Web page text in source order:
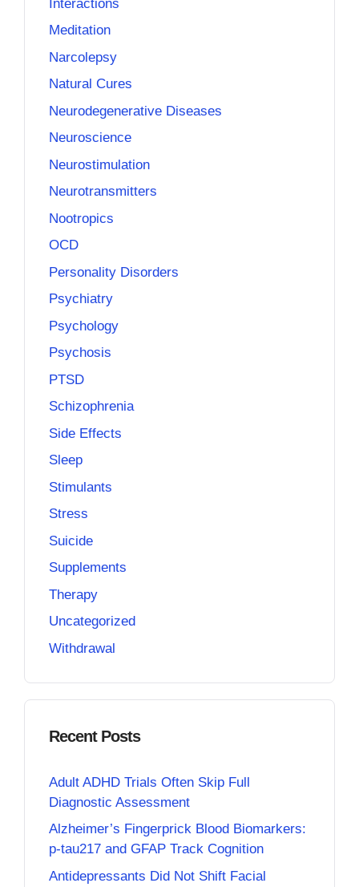
Interactions
Meditation
Narcolepsy
Natural Cures
Neurodegenerative Diseases
Neuroscience
Neurostimulation
Neurotransmitters
Nootropics
OCD
Personality Disorders
Psychiatry
Psychology
Psychosis
PTSD
Schizophrenia
Side Effects
Sleep
Stimulants
Stress
Suicide
Supplements
Therapy
Uncategorized
Withdrawal
Recent Posts
Adult ADHD Trials Often Skip Full
Diagnostic Assessment
Alzheimer’s Fingerprick Blood Biomarkers:
p-tau217 and GFAP Track Cognition
Antidepressants Did Not Shift Facial